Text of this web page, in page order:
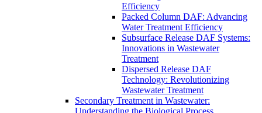
Efficiency
Packed Column DAF: Advancing
Water Treatment Efficiency
Subsurface Release DAF Systems:
Innovations in Wastewater
Treatment
Dispersed Release DAF
Technology: Revolutionizing
Wastewater Treatment
Secondary Treatment in Wastewater:
Understanding the Biological Process